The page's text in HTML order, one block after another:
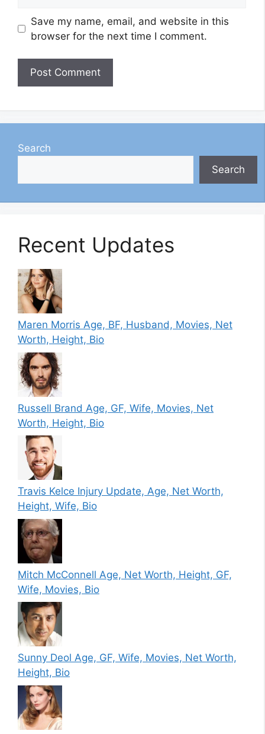
Save my name, email, and website in this
browser for the next time I comment.
Search
Search
Recent Updates
Maren Morris Age, BF, Husband, Movies, Net
Worth, Height, Bio
Russell Brand Age, GF, Wife, Movies, Net
Worth, Height, Bio
Travis Kelce Injury Update, Age, Net Worth,
Height, Wife, Bio
Mitch McConnell Age, Net Worth, Height, GF,
Wife, Movies, Bio
Sunny Deol Age, GF, Wife, Movies, Net Worth,
Height, Bio